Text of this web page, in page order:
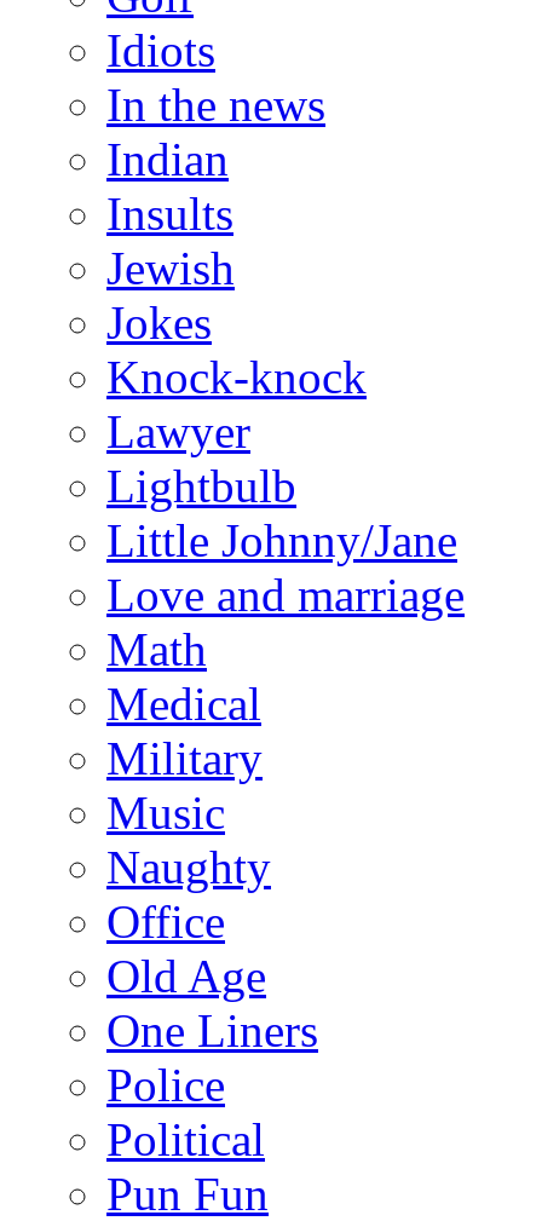
Idiots
In the news
Indian
Insults
Jewish
Jokes
Knock-knock
Lawyer
Lightbulb
Little Johnny/Jane
Love and marriage
Math
Medical
Military
Music
Naughty
Office
Old Age
One Liners
Police
Political
Pun Fun